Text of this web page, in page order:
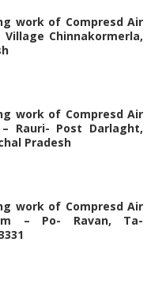
work of Compresd Air
Chinnakormerla,
work of Compresd Air
Rauri- Post Darlaght,
Pradesh
work of Compresd Air
– Po- Ravan, Ta-